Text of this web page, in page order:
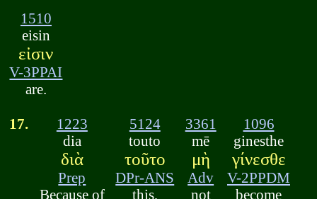
1510
eisin
εἰσιν
V-3PPAI
are.
17.
1223
dia
διὰ
Prep
Because of
5124
touto
τοῦτο
DPr-ANS
this,
3361
mē
μὴ
Adv
not
1096
ginesthe
γίνεσθε
V-2PPDM
become